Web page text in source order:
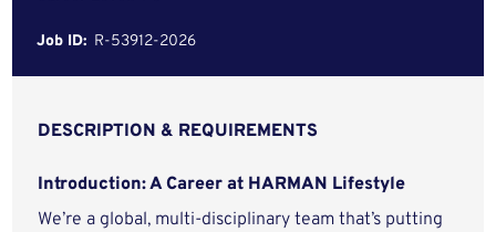
Job ID: R-53912-2026
DESCRIPTION & REQUIREMENTS
Introduction: A Career at HARMAN Lifestyle
We’re a global, multi-disciplinary team that’s putting